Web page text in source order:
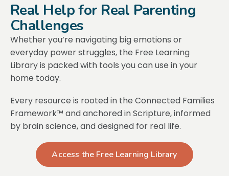
Real Help for Real Parenting
Challenges
Whether you’re navigating big emotions or
everyday power struggles, the Free Learning
Library is packed with tools you can use in your
home today.
Every resource is rooted in the Connected Families
Framework™ and anchored in Scripture, informed
by brain science, and designed for real life.
Access the Free Learning Library